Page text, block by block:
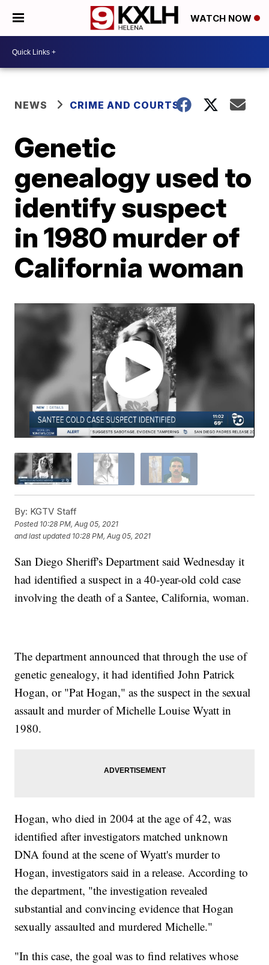
WATCH NOW
NEWS CRIME AND COURTS
Genetic
genealogy used to
identify suspect
in 1980 murder of
California woman
By: KGTV Staff
Posted 10:28 PM, Aug 05, 2021
and last updated 10:28 PM, Aug 05, 2021
San Diego Sheriff's Department said Wednesday it
had identified a suspect in a 40-year-old cold case
involving the death of a Santee, California, woman.
The department announced that through the use of
genetic genealogy, it had identified John Patrick
Hogan, or "Pat Hogan," as the suspect in the sexual
assault and murder of Michelle Louise Wyatt in
1980.
Hogan, who died in 2004 at the age of 42, was
identified after investigators matched unknown
DNA found at the scene of Wyatt's murder to
Hogan, investigators said in a release. According to
the department, "the investigation revealed
substantial and convincing evidence that Hogan
sexually assaulted and murdered Michelle."
"In this case, the goal was to find relatives whose